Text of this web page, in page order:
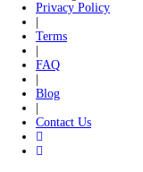
Privacy Policy
Terms
FAQ
Blog
Contact Us